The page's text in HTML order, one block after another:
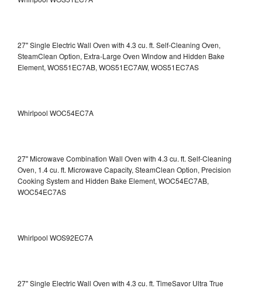
27" Single Electric Wall Oven with 4.3 cu. ft. Self-Cleaning Oven,
SteamClean Option, Extra-Large Oven Window and Hidden Bake
Element, WOS51EC7AB, WOS51EC7AW, WOS51EC7AS
Whirlpool WOC54EC7A
27" Microwave Combination Wall Oven with 4.3 cu. ft. Self-Cleaning
Oven, 1.4 cu. ft. Microwave Capacity, SteamClean Option, Precision
Cooking System and Hidden Bake Element, WOC54EC7AB,
WOC54EC7AS
Whirlpool WOS92EC7A
27" Single Electric Wall Oven with 4.3 cu. ft. TimeSavor Ultra True